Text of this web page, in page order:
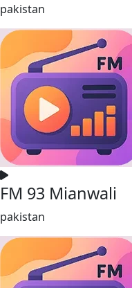
pakistan
FM 93 Mianwali
pakistan